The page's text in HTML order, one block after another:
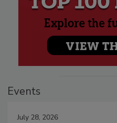
Events
July 28, 2026